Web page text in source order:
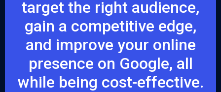
target the right audience,
gain a competitive edge,
and improve your online
presence on Google, all
while being cost-effective.